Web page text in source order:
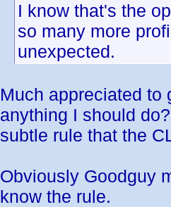
I know that's the
so many more
unexpected.
Much appreciated to
anything I should
subtle rule that the
Obviously Goodguy
know the rule.